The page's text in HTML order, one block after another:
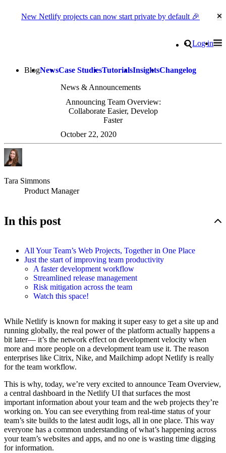
New Netlify projects can now start private by default 🎉
Search
Log in
BlogNewsCase StudiesTutorialsInsightsChangelog
News & Announcements
Announcing Team Overview:
Collaborate Easier, Develop
Faster
October 22, 2020
Tara Simmons
Product Manager
In this post
All Your Team’s Web Projects, Together in One Place
Just the start of improving team productivity
A faster development workflow
Streamlined release management
Risk mitigation across the team
Watch this space!
While Netlify is known for making it super easy to get a site up and
running globally, the real power of the platform actually happens a
bit later— it’s the network effect on development velocity when
more and more people on a development team use it. The reason
enterprises like Citrix, Nike, and Mailchimp adopt Netlify is really
for the team workflow.
This is why, today, we’re very excited to announce Team Overview,
a central dashboard in the Netlify UI that surfaces the most
important information about your team and the web projects they’re
working on. You can see everything from real-time status of your
team’s site builds to the latest audit logs, all in one place. This way
everyone has a common understanding of what’s happening across
your team’s websites and apps, and no one is wasting time digging
for information.